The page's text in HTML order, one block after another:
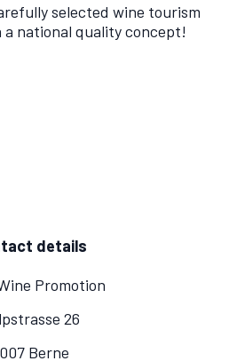
selected wine tourism
national quality concept!
details
Promotion
26
Berne